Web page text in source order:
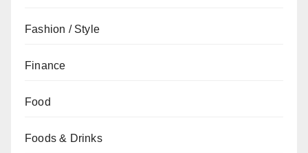
Fashion / Style
Finance
Food
Foods & Drinks